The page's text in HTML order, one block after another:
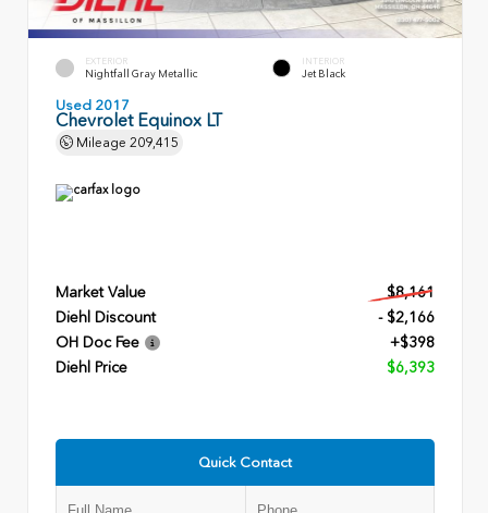
EXTERIOR
Nightfall Gray Metallic
INTERIOR
Jet Black
Used 2017
Chevrolet Equinox LT
Mileage 209,415
Market Value
$8,161
Diehl Discount
- $2,166
OH Doc Fee
+$398
Diehl Price
$6,393
Quick Contact